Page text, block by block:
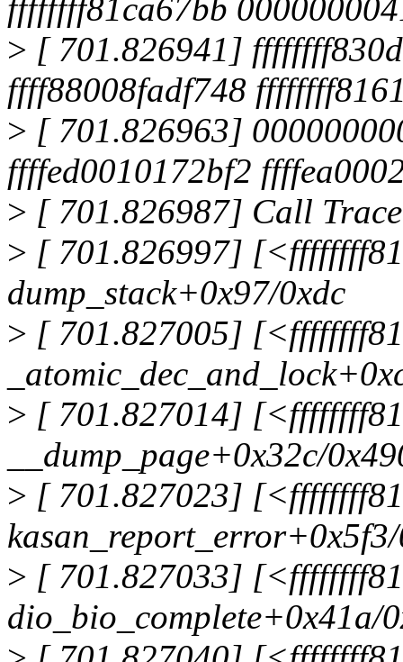
ffffffff81ca67bb
> [ 701.826941]
ffff88008fadf748
> [ 701.826963]
ffffed0010172bf2
> [ 701.826987] Call
> [ 701.826997]
dump_stack+0x97/0xdc
> [ 701.827005]
> [ 701.827014]
__dump_page+0x32c/
> [ 701.827023]
> [ 701.827033]
dio_bio_complete+0x41a/